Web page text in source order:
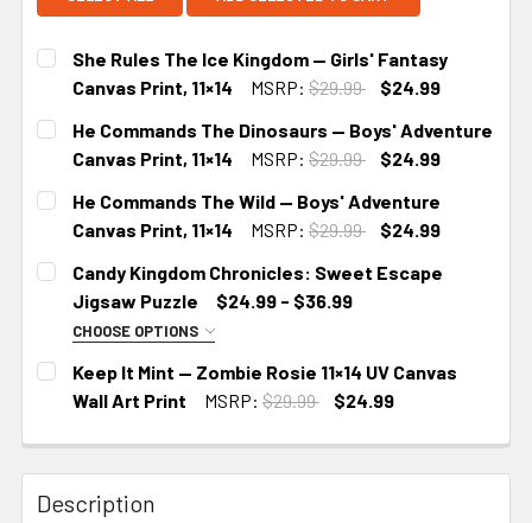
She Rules The Ice Kingdom — Girls' Fantasy
Canvas Print, 11×14
MSRP: $29.99
$24.99
CURRENT
STOCK:
He Commands The Dinosaurs — Boys' Adventure
Canvas Print, 11×14
MSRP: $29.99
$24.99
CURRENT
STOCK:
He Commands The Wild — Boys' Adventure
Canvas Print, 11×14
MSRP: $29.99
$24.99
CURRENT
STOCK:
Candy Kingdom Chronicles: Sweet Escape
Jigsaw Puzzle
$24.99 - $36.99
CHOOSE OPTIONS
SIZE:
10" × 8" (120 pcs) 14" × 11" (252 pcs)
20" × 16" (500 pcs)
CURRENT
Keep It Mint — Zombie Rosie 11×14 UV Canvas
Wall Art Print
MSRP: $29.99
$24.99
Description